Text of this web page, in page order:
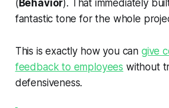
(Behavior). That immediately
fantastic tone for the whole
This is exactly how you can give
feedback to employees without
defensiveness.